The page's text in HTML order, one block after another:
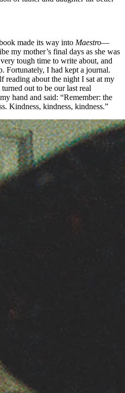
made its way into Maestro—
my mother’s final days as she was
tough time to write about, and
Fortunately, I had kept a journal.
reading about the night I sat at my
out to be our last real
hand and said: “Remember: the
Kindness, kindness, kindness.”